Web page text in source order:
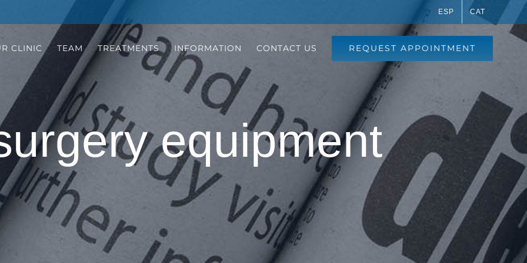
ESP CAT
CLINIC TEAM TREATMENTS INFORMATION CONTACT US REQUEST APPOINTMENT
equipment